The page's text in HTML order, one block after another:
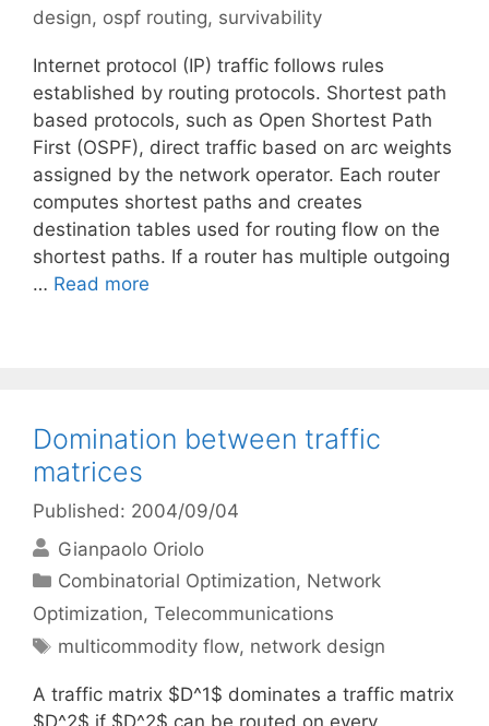
design, ospf routing, survivability
Internet protocol (IP) traffic follows rules
established by routing protocols. Shortest path
based protocols, such as Open Shortest Path
First (OSPF), direct traffic based on arc weights
assigned by the network operator. Each router
computes shortest paths and creates
destination tables used for routing flow on the
shortest paths. If a router has multiple outgoing
… Read more
Domination between traffic
matrices
Published: 2004/09/04
Gianpaolo Oriolo
Categories
Combinatorial Optimization, Network
Optimization, Telecommunications
Tags
multicommodity flow, network design
A traffic matrix $D^1$ dominates a traffic matrix
$D^2$ if $D^2$ can be routed on every